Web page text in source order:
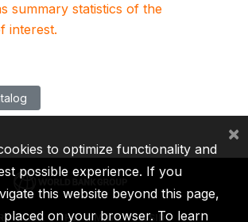
summary statistics of the
interest.
IDA IFC MIGA ICSID
to optimize functionality and
possible experience. If you
this website beyond this page,
placed on your browser. To learn
×